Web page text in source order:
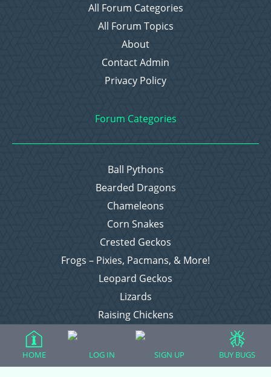
All Forum Categories
All Forum Topics
About
Contact Admin
Privacy Policy
Forum Categories
Ball Pythons
Bearded Dragons
Chameleons
Corn Snakes
Crested Geckos
Frogs – Pixies, Pacmans, & More!
Leopard Geckos
Lizards
Raising Chickens
Snakes
Everything Else
HOME LOG IN SIGN UP BUY BUGS